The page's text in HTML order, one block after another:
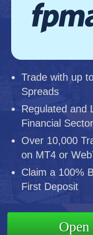
Trade with up
Spreads
Regulated and
Financial
Over 10,000
on MT4 or
Claim a 100%
First Deposit